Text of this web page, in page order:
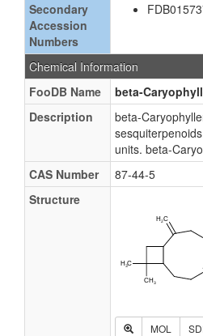
Secondary
Accession
Numbers
Chemical Information
FooDB Name
beta-
Description
beta-
units. beta-
CAS Number
87-44-5
Structure
MOL